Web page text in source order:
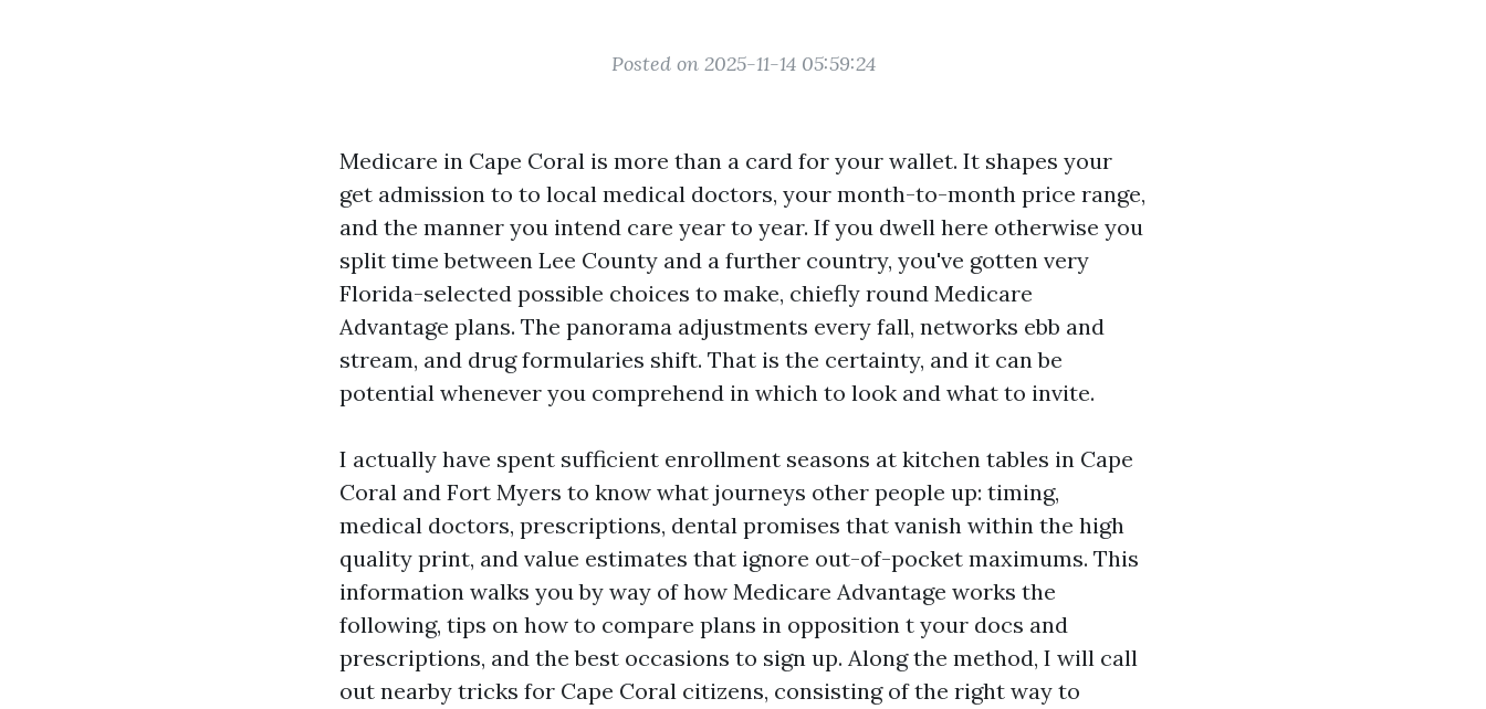
Posted on 2025-11-14 05:59:24
Medicare in Cape Coral is more than a card for your wallet. It shapes your
get admission to to local medical doctors, your month-to-month price range,
and the manner you intend care year to year. If you dwell here otherwise you
split time between Lee County and a further country, you've gotten very
Florida-selected possible choices to make, chiefly round Medicare
Advantage plans. The panorama adjustments every fall, networks ebb and
stream, and drug formularies shift. That is the certainty, and it can be
potential whenever you comprehend in which to look and what to invite.
I actually have spent sufficient enrollment seasons at kitchen tables in Cape
Coral and Fort Myers to know what journeys other people up: timing,
medical doctors, prescriptions, dental promises that vanish within the high
quality print, and value estimates that ignore out-of-pocket maximums. This
information walks you by way of how Medicare Advantage works the
following, tips on how to compare plans in opposition t your docs and
prescriptions, and the best occasions to sign up. Along the method, I will call
out nearby tricks for Cape Coral citizens, consisting of the right way to